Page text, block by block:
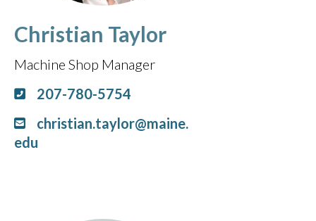
Christian Taylor
Machine Shop Manager
207-780-5754
christian.taylor@maine.
edu